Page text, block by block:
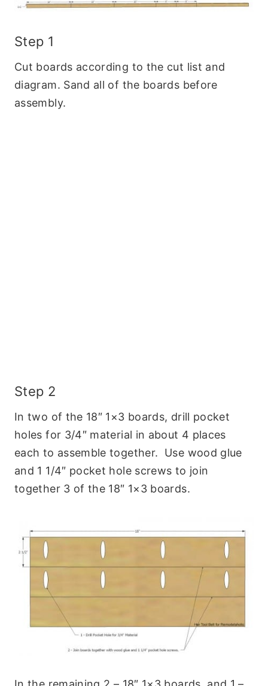
Step 1
Cut boards according to the cut list and
diagram. Sand all of the boards before
assembly.
Step 2
In two of the 18″ 1×3 boards, drill pocket
holes for 3/4″ material in about 4 places
each to assemble together. Use wood glue
and 1 1/4″ pocket hole screws to join
together 3 of the 18″ 1×3 boards.